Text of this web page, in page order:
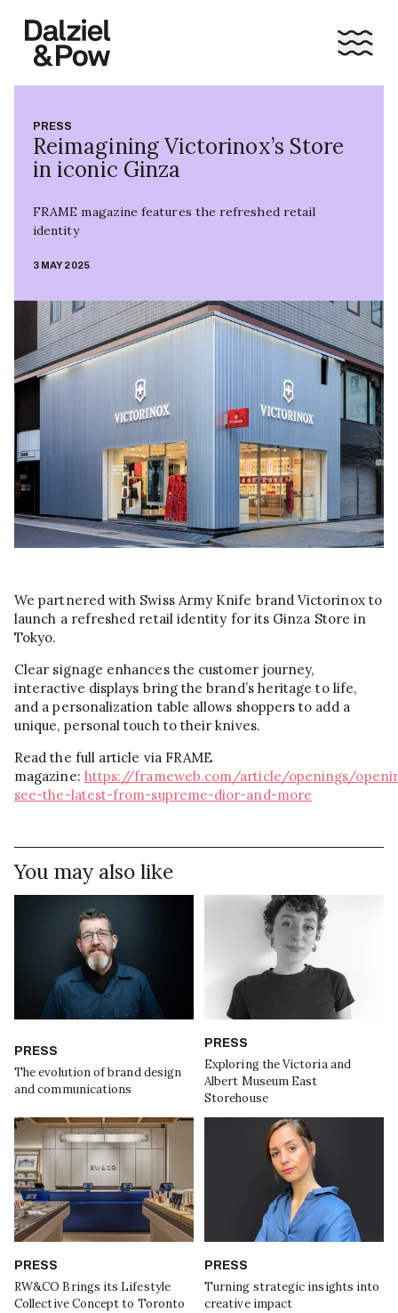
PRESS
Reimagining Victorinox’s Store
in iconic Ginza
FRAME magazine features the refreshed retail
identity
3 MAY 2025
We partnered with Swiss Army Knife brand Victorinox to
launch a refreshed retail identity for its Ginza Store in
Tokyo.
Clear signage enhances the customer journey,
interactive displays bring the brand’s heritage to life,
and a personalization table allows shoppers to add a
unique, personal touch to their knives.
Read the full article via FRAME
magazine: https://frameweb.com/article/openings/
see-the-latest-from-supreme-dior-and-more
You may also like
PRESS
The evolution of brand design
and communications
PRESS
Exploring the Victoria and
Albert Museum East
Storehouse
PRESS
RW&CO Brings its Lifestyle
Collective Concept to Toronto
PRESS
Turning strategic insights into
creative impact